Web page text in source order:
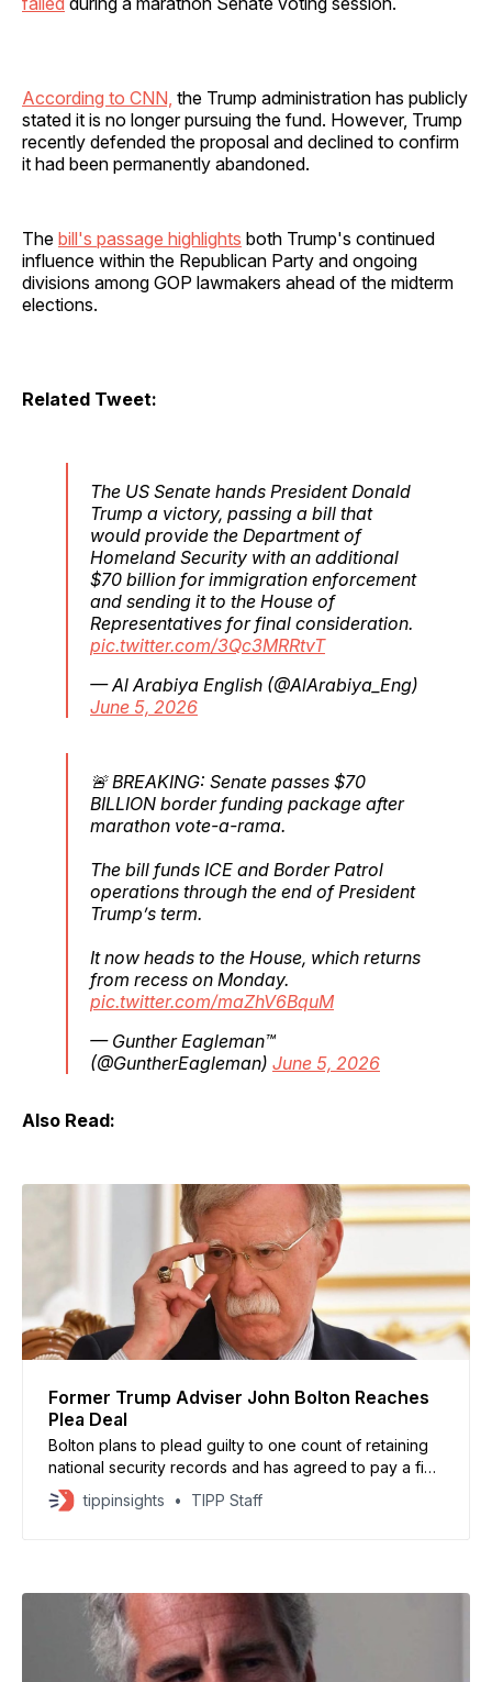
According to CNN, the Trump administration has publicly
stated it is no longer pursuing the fund. However, Trump
recently defended the proposal and declined to confirm
it had been permanently abandoned.
The bill's passage highlights both Trump's continued
influence within the Republican Party and ongoing
divisions among GOP lawmakers ahead of the midterm
elections.
Related Tweet:
The US Senate hands President Donald
Trump a victory, passing a bill that
would provide the Department of
Homeland Security with an additional
$70 billion for immigration enforcement
and sending it to the House of
Representatives for final consideration.
pic.twitter.com/3Qc3MRRtvT
— Al Arabiya English (@AlArabiya_Eng)
June 5, 2026
🚨 BREAKING: Senate passes $70
BILLION border funding package after
marathon vote-a-rama.
The bill funds ICE and Border Patrol
operations through the end of President
Trump’s term.
It now heads to the House, which returns
from recess on Monday.
pic.twitter.com/maZhV6BquM
— Gunther Eagleman™
(@GuntherEagleman) June 5, 2026
Also Read:
Former Trump Adviser John Bolton Reaches
Plea Deal
Bolton plans to plead guilty to one count of retaining
national security records and has agreed to pay a fine
exceeding $2 million
tippinsights TIPP Staff